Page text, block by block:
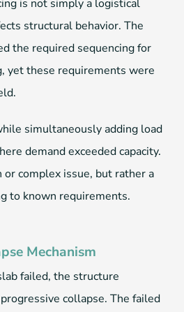
is not simply a logistical
structural behavior. The
the required sequencing for
yet these requirements were
simultaneously adding load
demand exceeded capacity.
or complex issue, but rather a
to known requirements.
Mechanism
failed, the structure
collapse. The failed